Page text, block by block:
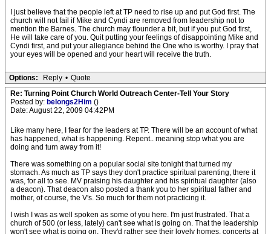
I just believe that the people left at TP need to rise up and put God first. The
church will not fail if Mike and Cyndi are removed from leadership not to
mention the Barnes. The church may flounder a bit, but if you put God first,
He will take care of you. Quit putting your feelings of disappointing Mike and
Cyndi first, and put your allegiance behind the One who is worthy. I pray that
your eyes will be opened and your heart will receive the truth.
Options: Reply • Quote
Re: Turning Point Church World Outreach Center-Tell Your Story
Posted by: belongs2Him ()
Date: August 22, 2009 04:42PM
Like many here, I fear for the leaders at TP. There will be an account of what
has happened, what is happening. Repent.. meaning stop what you are
doing and turn away from it!
There was something on a popular social site tonight that turned my
stomach. As much as TP says they don't practice spiritual parenting, there it
was, for all to see. MV praising his daughter and his spiritual daughter (also
a deacon). That deacon also posted a thank you to her spiritual father and
mother, of course, the V's. So much for them not practicing it.
I wish I was as well spoken as some of you here. I'm just frustrated. That a
church of 500 (or less, lately) can't see what is going on. That the leadership
won't see what is going on. They'd rather see their lovely homes, concerts at